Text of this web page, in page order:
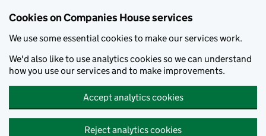
Cookies on Companies House services
We use some essential cookies to make our services work.
We'd also like to use analytics cookies so we can understand
how you use our services and to make improvements.
Accept analytics cookies
Reject analytics cookies